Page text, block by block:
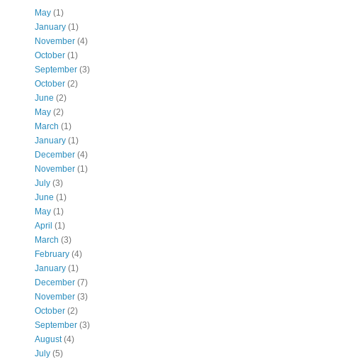
May (1)
January (1)
November (4)
October (1)
September (3)
October (2)
June (2)
May (2)
March (1)
January (1)
December (4)
November (1)
July (3)
June (1)
May (1)
April (1)
March (3)
February (4)
January (1)
December (7)
November (3)
October (2)
September (3)
August(4)
July (5)